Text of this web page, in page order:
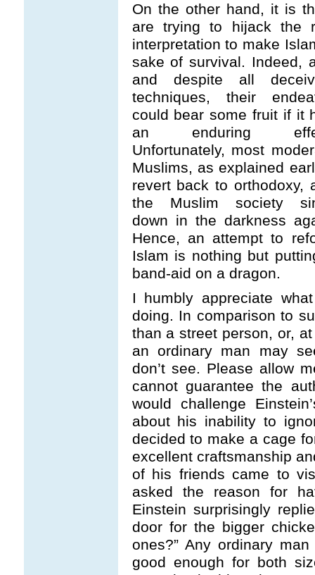
On the other hand, it is
are trying to hijack the
interpretation to make
sake of survival. Indeed,
and despite all
techniques, their
could bear some fruit if it
an enduring
Unfortunately, most
Muslims, as explained
revert back to orthodoxy,
the Muslim society
down in the darkness
Hence, an attempt to
Islam is nothing but
band-aid on a dragon.
I humbly appreciate
doing. In comparison to
than a street person, or,
an ordinary man may
don’t see. Please allow
cannot guarantee the
would challenge
about his inability to
decided to make a cage
excellent craftsmanship
of his friends came to
asked the reason for
Einstein surprisingly
door for the bigger
ones?” Any ordinary
good enough for both